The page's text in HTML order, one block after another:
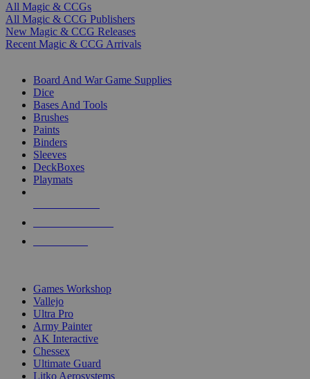
All Magic & CCGs
All Magic & CCG Publishers
New Magic & CCG Releases
Recent Magic & CCG Arrivals
Board And War Game Supplies
Dice
Bases And Tools
Brushes
Paints
Binders
Sleeves
DeckBoxes
Playmats
Games Workshop
Vallejo
Ultra Pro
Army Painter
AK Interactive
Chessex
Ultimate Guard
Litko Aerosystems